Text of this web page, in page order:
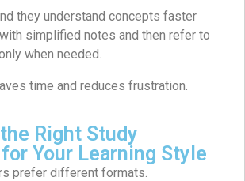
they understand concepts faster
simplified notes and then refer to
when needed.
time and reduces frustration.
Right Study
Your Learning Style
prefer different formats.